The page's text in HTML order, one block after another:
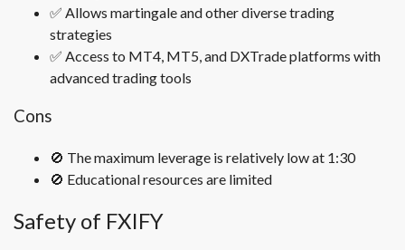
✅ Allows martingale and other diverse trading
strategies
✅ Access to MT4, MT5, and DXTrade platforms with
advanced trading tools
Cons
🚫 The maximum leverage is relatively low at 1:30
🚫 Educational resources are limited
Safety of FXIFY